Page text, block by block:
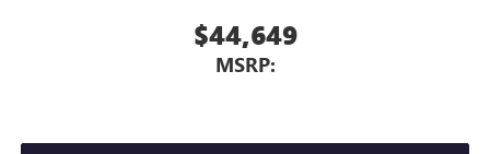
$44,649
MSRP: